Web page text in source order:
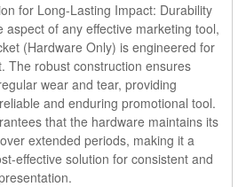
for Long-Lasting Impact: Durability
aspect of any effective marketing tool,
(Hardware Only) is engineered for
The robust construction ensures
wear and tear, providing
and enduring promotional tool.
that the hardware maintains its
extended periods, making it a
effective solution for consistent and